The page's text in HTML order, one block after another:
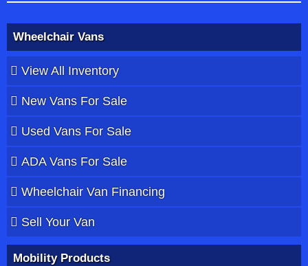
Wheelchair Vans
View All Inventory
New Vans For Sale
Used Vans For Sale
ADA Vans For Sale
Wheelchair Van Financing
Sell Your Van
Mobility Products